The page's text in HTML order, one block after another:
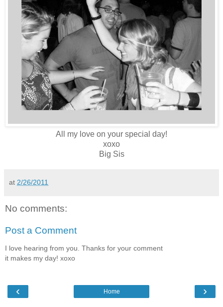
All my love on your special day!
xoxo
Big Sis
at 2/26/2011
No comments:
Post a Comment
I love hearing from you. Thanks for your comment
it makes my day! xoxo
‹ ›
Home